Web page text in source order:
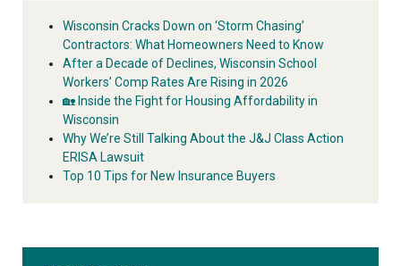
Wisconsin Cracks Down on ‘Storm Chasing’
Contractors: What Homeowners Need to Know
After a Decade of Declines, Wisconsin School
Workers’ Comp Rates Are Rising in 2026
🏡 Inside the Fight for Housing Affordability in
Wisconsin
Why We’re Still Talking About the J&J Class Action
ERISA Lawsuit
Top 10 Tips for New Insurance Buyers